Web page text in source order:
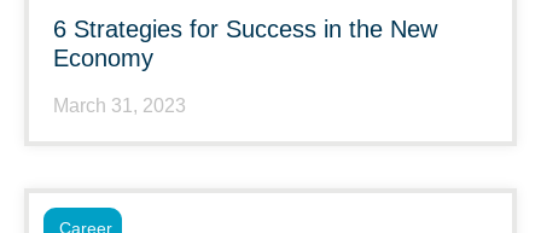
6 Strategies for Success in the New
Economy
March 31, 2023
Career